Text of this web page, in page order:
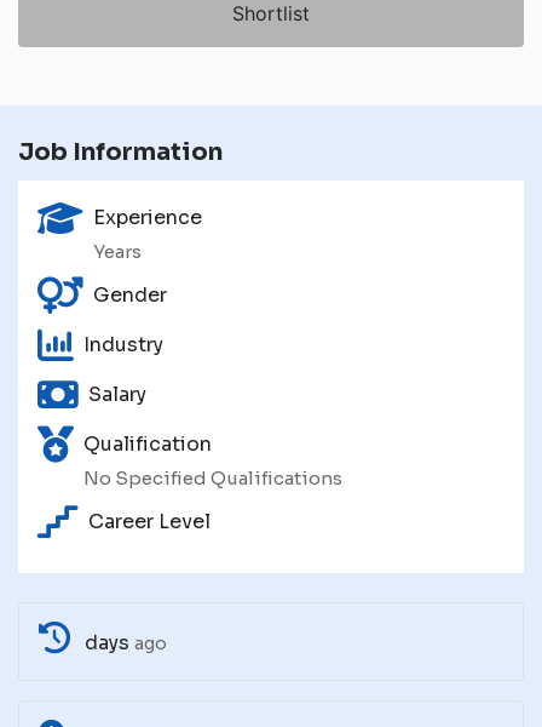
Shortlist
Job Information
Experience
Years
Gender
Industry
Salary
Qualification
No Specified Qualifications
Career Level
days ago